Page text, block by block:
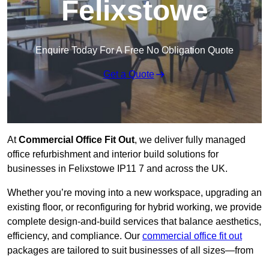
Felixstowe
Enquire Today For A Free No Obligation Quote
Get a Quote
AtCommercial Office Fit Out, we deliver fully managed
office refurbishment and interior build solutions for
businesses in Felixstowe IP11 7 and across the UK.
Whether you’re moving into a new workspace, upgrading an
existing floor, or reconfiguring for hybrid working, we provide
complete design-and-build services that balance aesthetics,
efficiency, and compliance. Our commercial office fit out
packages are tailored to suit businesses of all sizes—from